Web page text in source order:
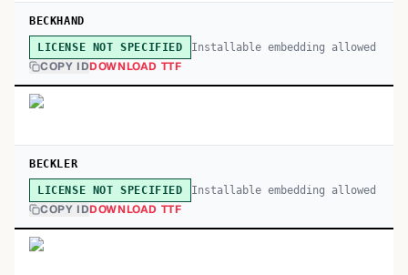
BECKHAND
LICENSE NOT SPECIFIED Installable embedding allowed
COPY IDDOWNLOAD TTF
BECKLER
LICENSE NOT SPECIFIED Installable embedding allowed
COPY IDDOWNLOAD TTF